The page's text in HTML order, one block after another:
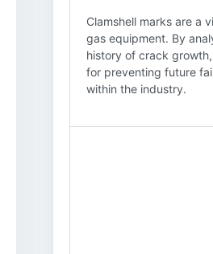
Clamshell marks are a
gas equipment. By
history of crack
for preventing future
within the industry.